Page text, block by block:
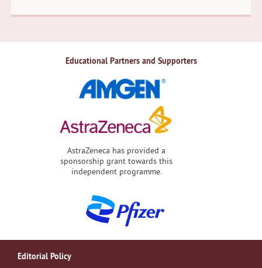
Educational Partners and Supporters
AstraZeneca has provided a
sponsorship grant towards this
independent programme.
Editorial Policy